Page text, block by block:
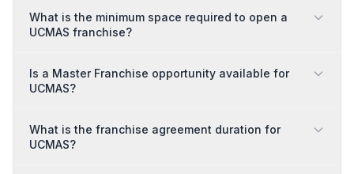
What is the minimum space required to open a
UCMAS franchise?
Is a Master Franchise opportunity available for
UCMAS?
What is the franchise agreement duration for
UCMAS?